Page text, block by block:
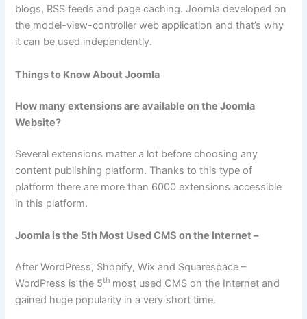
blogs, RSS feeds and page caching. Joomla developed on
the model-view-controller web application and that’s why
it can be used independently.
Things to Know About Joomla
How many extensions are available on the Joomla
Website?
Several extensions matter a lot before choosing any
content publishing platform. Thanks to this type of
platform there are more than 6000 extensions accessible
in this platform.
Joomla is the 5th Most Used CMS on the Internet –
After WordPress, Shopify, Wix and Squarespace –
WordPress is the 5th most used CMS on the Internet and
gained huge popularity in a very short time.